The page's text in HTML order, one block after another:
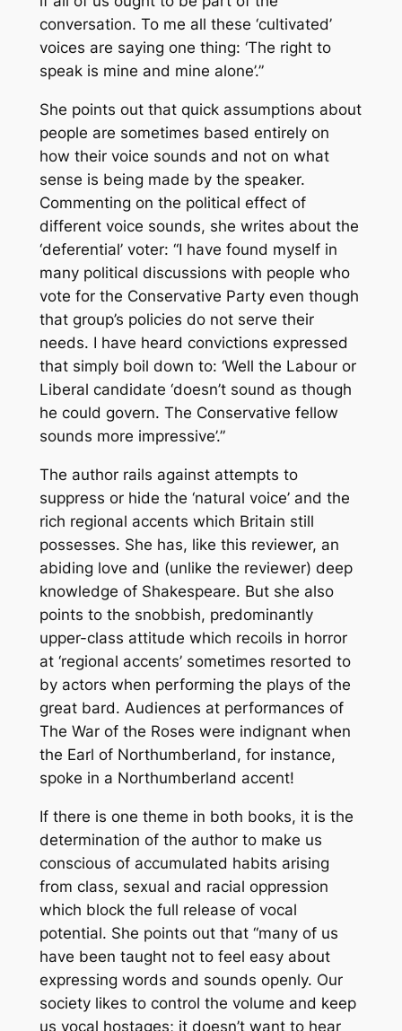
conversation. To me all these ‘cultivated’
voices are saying one thing: ‘The right to
speak is mine and mine alone’.”
She points out that quick assumptions about
people are sometimes based entirely on
how their voice sounds and not on what
sense is being made by the speaker.
Commenting on the political effect of
different voice sounds, she writes about the
‘deferential’ voter: “I have found myself in
many political discussions with people who
vote for the Conservative Party even though
that group’s policies do not serve their
needs. I have heard convictions expressed
that simply boil down to: ‘Well the Labour or
Liberal candidate ‘doesn’t sound as though
he could govern. The Conservative fellow
sounds more impressive’.”
The author rails against attempts to
suppress or hide the ‘natural voice’ and the
rich regional accents which Britain still
possesses. She has, like this reviewer, an
abiding love and (unlike the reviewer) deep
knowledge of Shakespeare. But she also
points to the snobbish, predominantly
upper-class attitude which recoils in horror
at ‘regional accents’ sometimes resorted to
by actors when performing the plays of the
great bard. Audiences at performances of
The War of the Roses were indignant when
the Earl of Northumberland, for instance,
spoke in a Northumberland accent!
If there is one theme in both books, it is the
determination of the author to make us
conscious of accumulated habits arising
from class, sexual and racial oppression
which block the full release of vocal
potential. She points out that “many of us
have been taught not to feel easy about
expressing words and sounds openly. Our
society likes to control the volume and keep
us vocal hostages; it doesn’t want to hear